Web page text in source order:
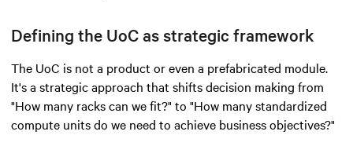
Defining the UoC as strategic framework
The UoC is not a product or even a prefabricated module.
It's a strategic approach that shifts decision making from
"How many racks can we fit?" to "How many standardized
compute units do we need to achieve business objectives?"